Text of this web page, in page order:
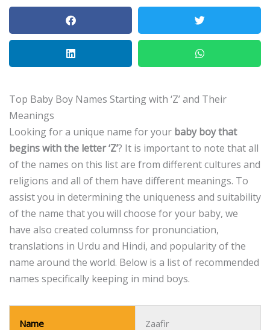
Top Baby Boy Names Starting with ‘Z’ and Their
Meanings
Looking for a unique name for your baby boy that
begins with the letter ‘Z’? It is important to note that all
of the names on this list are from different cultures and
religions and all of them have different meanings. To
assist you in determining the uniqueness and suitability
of the name that you will choose for your baby, we
have also created columnss for pronunciation,
translations in Urdu and Hindi, and popularity of the
name around the world. Below is a list of recommended
names specifically keeping in mind boys.
Name Zaafir